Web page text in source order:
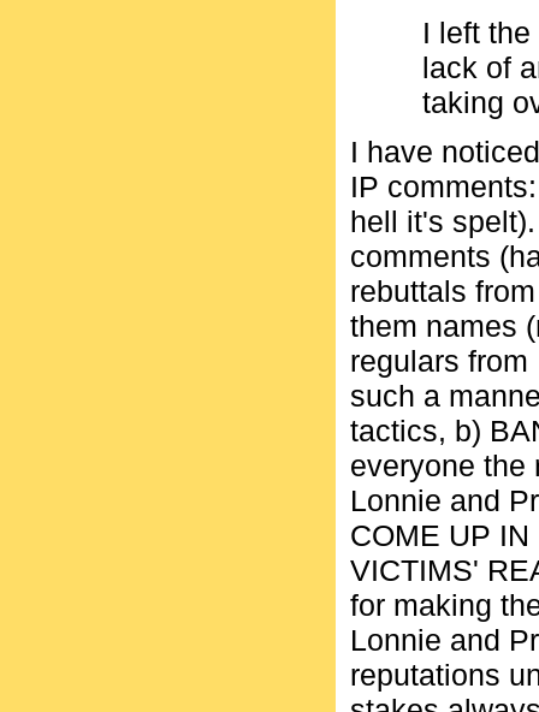
I left
lack of
taking
I have
IP
hell it's
comments
rebuttals
them names
regulars
such a
tactics, b)
everyone the
Lonnie and
COME UP
VICTIMS'
for making
Lonnie and
reputations